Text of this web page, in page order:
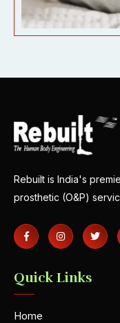
Rebuilt is India's
prosthetic (O&P)
Quick Links
Home